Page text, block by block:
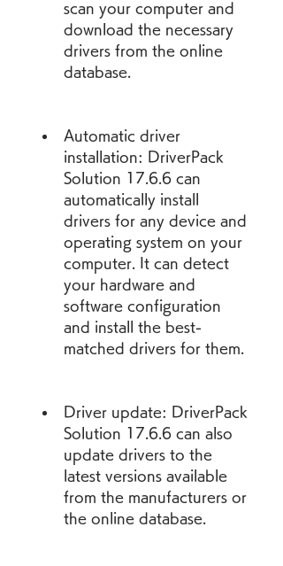
scan your computer and
download the necessary
drivers from the online
database.
Automatic driver
installation: DriverPack
Solution 17.6.6 can
automatically install
drivers for any device and
operating system on your
computer. It can detect
your hardware and
software configuration
and install the best-
matched drivers for them.
Driver update: DriverPack
Solution 17.6.6 can also
update drivers to the
latest versions available
from the manufacturers or
the online database.